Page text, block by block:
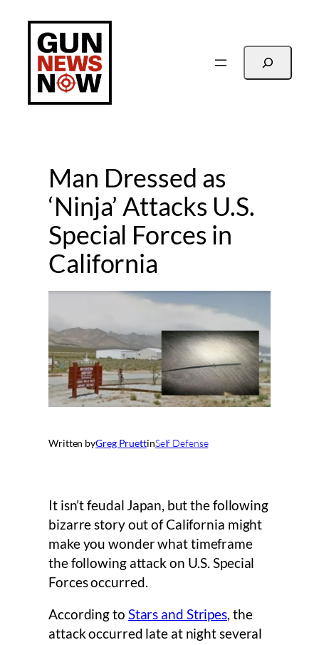
content
Search
Man Dressed as
‘Ninja’ Attacks U.S.
Special Forces in
California
Written byGreg PruettinSelf Defense
It isn’t feudal Japan, but the following
bizarre story out of California might
make you wonder what timeframe
the following attack on U.S. Special
Forces occurred.
According to Stars and Stripes, the
attack occurred late at night several